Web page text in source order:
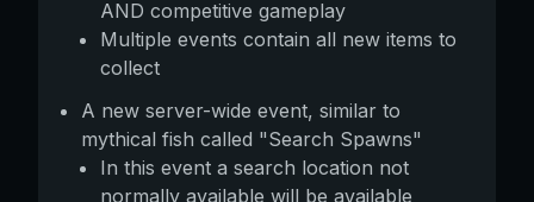
AND competitive gameplay
Multiple events contain all new items to
collect
A new server-wide event, similar to
mythical fish called "Search Spawns"
In this event a search location not
normally available will be available